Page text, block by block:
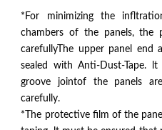
*For minimizing the
chambers of the panels, the
carefullyThe upper panel
sealed with Anti-Dust-Tape.
groove jointof the panels
carefully.
*The protective film of the